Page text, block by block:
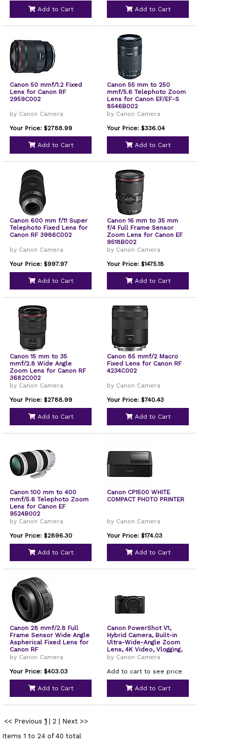
Add to Cart Add to Cart
Canon 50 mmf/1.2 Fixed
Lens for Canon RF
2959C002
by Canon Camera
Your Price: $2788.99
Add to Cart
Canon 55 mm to 250
mmf/5.6 Telephoto Zoom
Lens for Canon EF/EF-S
8546B002
by Canon Camera
Your Price: $336.04
Add to Cart
Canon 600 mm f/11 Super
Telephoto Fixed Lens for
Canon RF 3986C002
by Canon Camera
Your Price: $997.97
Add to Cart
Canon 16 mm to 35 mm
f/4 Full Frame Sensor
Zoom Lens for Canon EF
9518B002
by Canon Camera
Your Price: $1475.18
Add to Cart
Canon 15 mm to 35
mmf/2.8 Wide Angle
Zoom Lens for Canon RF
3682C002
by Canon Camera
Your Price: $2788.99
Add to Cart
Canon 85 mmf/2 Macro
Fixed Lens for Canon RF
4234C002
by Canon Camera
Your Price: $740.43
Add to Cart
Canon 100 mm to 400
mmf/5.6 Telephoto Zoom
Lens for Canon EF
9524B002
by Canon Camera
Your Price: $2896.30
Add to Cart
Canon CP1500 WHITE
COMPACT PHOTO PRINTER
by Canon Camera
Your Price: $174.03
Add to Cart
Canon 28 mmf/2.8 Full
Frame Sensor Wide Angle
Aspherical Fixed Lens for
Canon RF
by Canon Camera
Your Price: $403.03
Add to Cart
Canon PowerShot V1,
Hybrid Camera, Built-in
Ultra-Wide-Angle Zoom
Lens, 4K Video, Vlogging,
Live Streaming, Content
by Canon Camera
Add to cart to see price
Add to Cart
<< Previous 1 2
Next >>
Items 1 to 24 of 40 total